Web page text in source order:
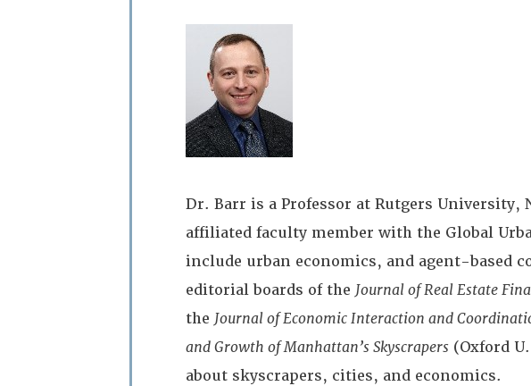
Dr. Barr is a Professor at Rutgers
affiliated faculty member with the Global
include urban economics, and agent-based
editorial boards of the Journal of Real Estate
the Journal of Economic Interaction and
and Growth of Manhattan’s Skyscrapers (Oxford
about skyscrapers, cities, and economics.